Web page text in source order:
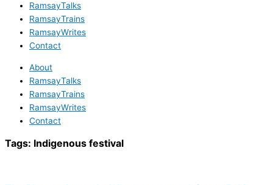
RamsayTalks
RamsayTrains
RamsayWrites
Contact
About
RamsayTalks
RamsayTrains
RamsayWrites
Contact
Tags: Indigenous festival